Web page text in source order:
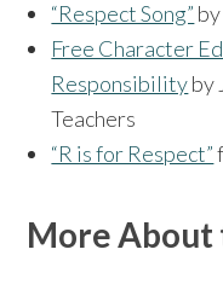
“Respect Song”
Free Character
Responsibilityby
Teachers
“R is for Respect”
More About